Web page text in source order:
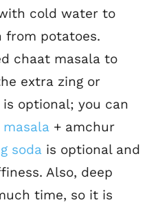
cold water to
from potatoes.
chaat masala to
extra zing or
optional; you can
masala + amchur
soda is optional and
Also, deep
time, so it is